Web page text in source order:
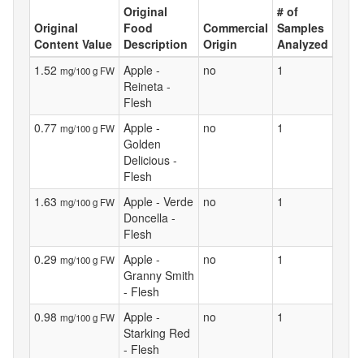
Original
Content Value
Original
Food
Description
Commercial
Origin
# of
Samples
Analyzed
1.52 mg/100 g FW
Apple -
Reineta -
Flesh
no 1
0.77 mg/100 g FW
Apple -
Golden
Delicious -
Flesh
no 1
1.63 mg/100 g FW
Apple - Verde
Doncella -
Flesh
no 1
0.29 mg/100 g FW
Apple -
Granny Smith
- Flesh
no 1
0.98 mg/100 g FW
Apple -
Starking Red
- Flesh
no 1